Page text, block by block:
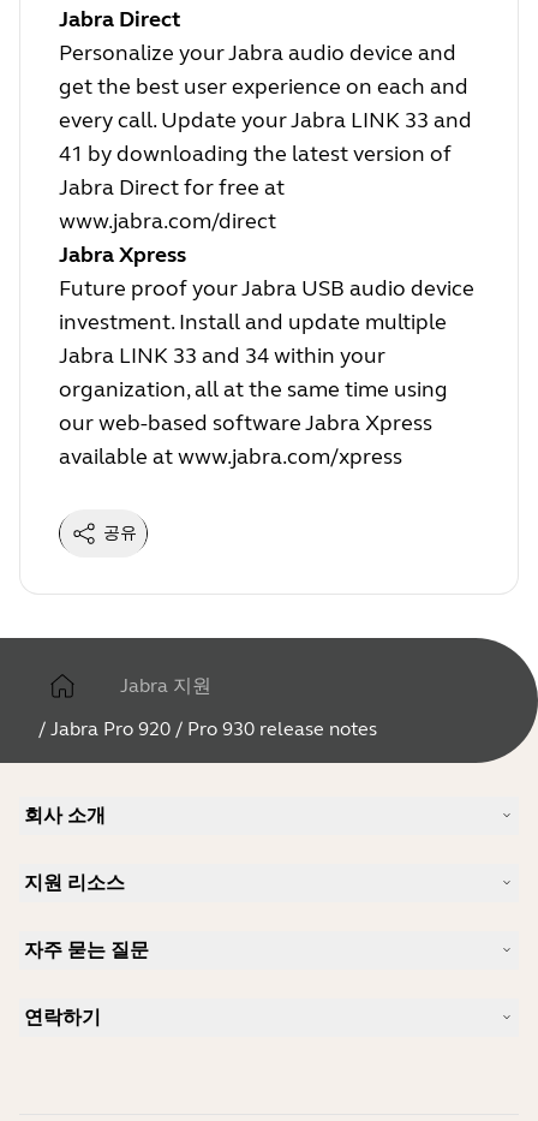
Jabra Direct
Personalize your Jabra audio device and
get the best user experience on each and
every call. Update your Jabra LINK 33 and
41 by downloading the latest version of
Jabra Direct for free at
www.jabra.com/direct
Jabra Xpress
Future proof your Jabra USB audio device
investment. Install and update multiple
Jabra LINK 33 and 34 within your
organization, all at the same time using
our web-based software Jabra Xpress
available atwww.jabra.com/xpress
공유
Jabra 지원
/ Jabra Pro 920 / Pro 930 release notes
회사 소개
커리어
새 소식 및 보도자료
지원 리소스
사용자 설명서
호환성 가이드
자주 묻는 질문
iPhone을 위한 좋은 헤드셋은 무엇이 있습니까?
연락하기